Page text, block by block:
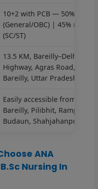
10+2 with PCB — 50% marks
(General/OBC) | 45% marks
(SC/ST)
13.5 KM, Bareilly–Delhi
Highway, Agras Road,
Bareilly, Uttar Pradesh
Easily accessible from
Bareilly, Pilibhit, Rampur,
Budaun, Shahjahanpur
ANA
Nursing In